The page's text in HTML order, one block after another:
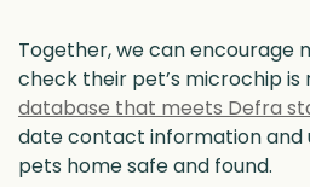
Together, we can encourage
check their pet’s microchip is
database that meets Defra
date contact information
pets home safe and found.